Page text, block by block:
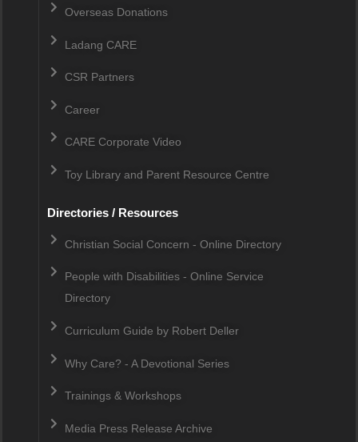
Overseas Donations
Ladang CARE
CSR Partners
Career
CARE Corporate Video
Toy Library and Parent Resource Centre
Directories / Resources
Christian Social Concern - Online Directory
People with Disabilities - Online Service
Directory
Curriculum Guide by Robert Deller
Why Care? - A Devotional Series
Trainings & Workshops
Media Press Release Archive